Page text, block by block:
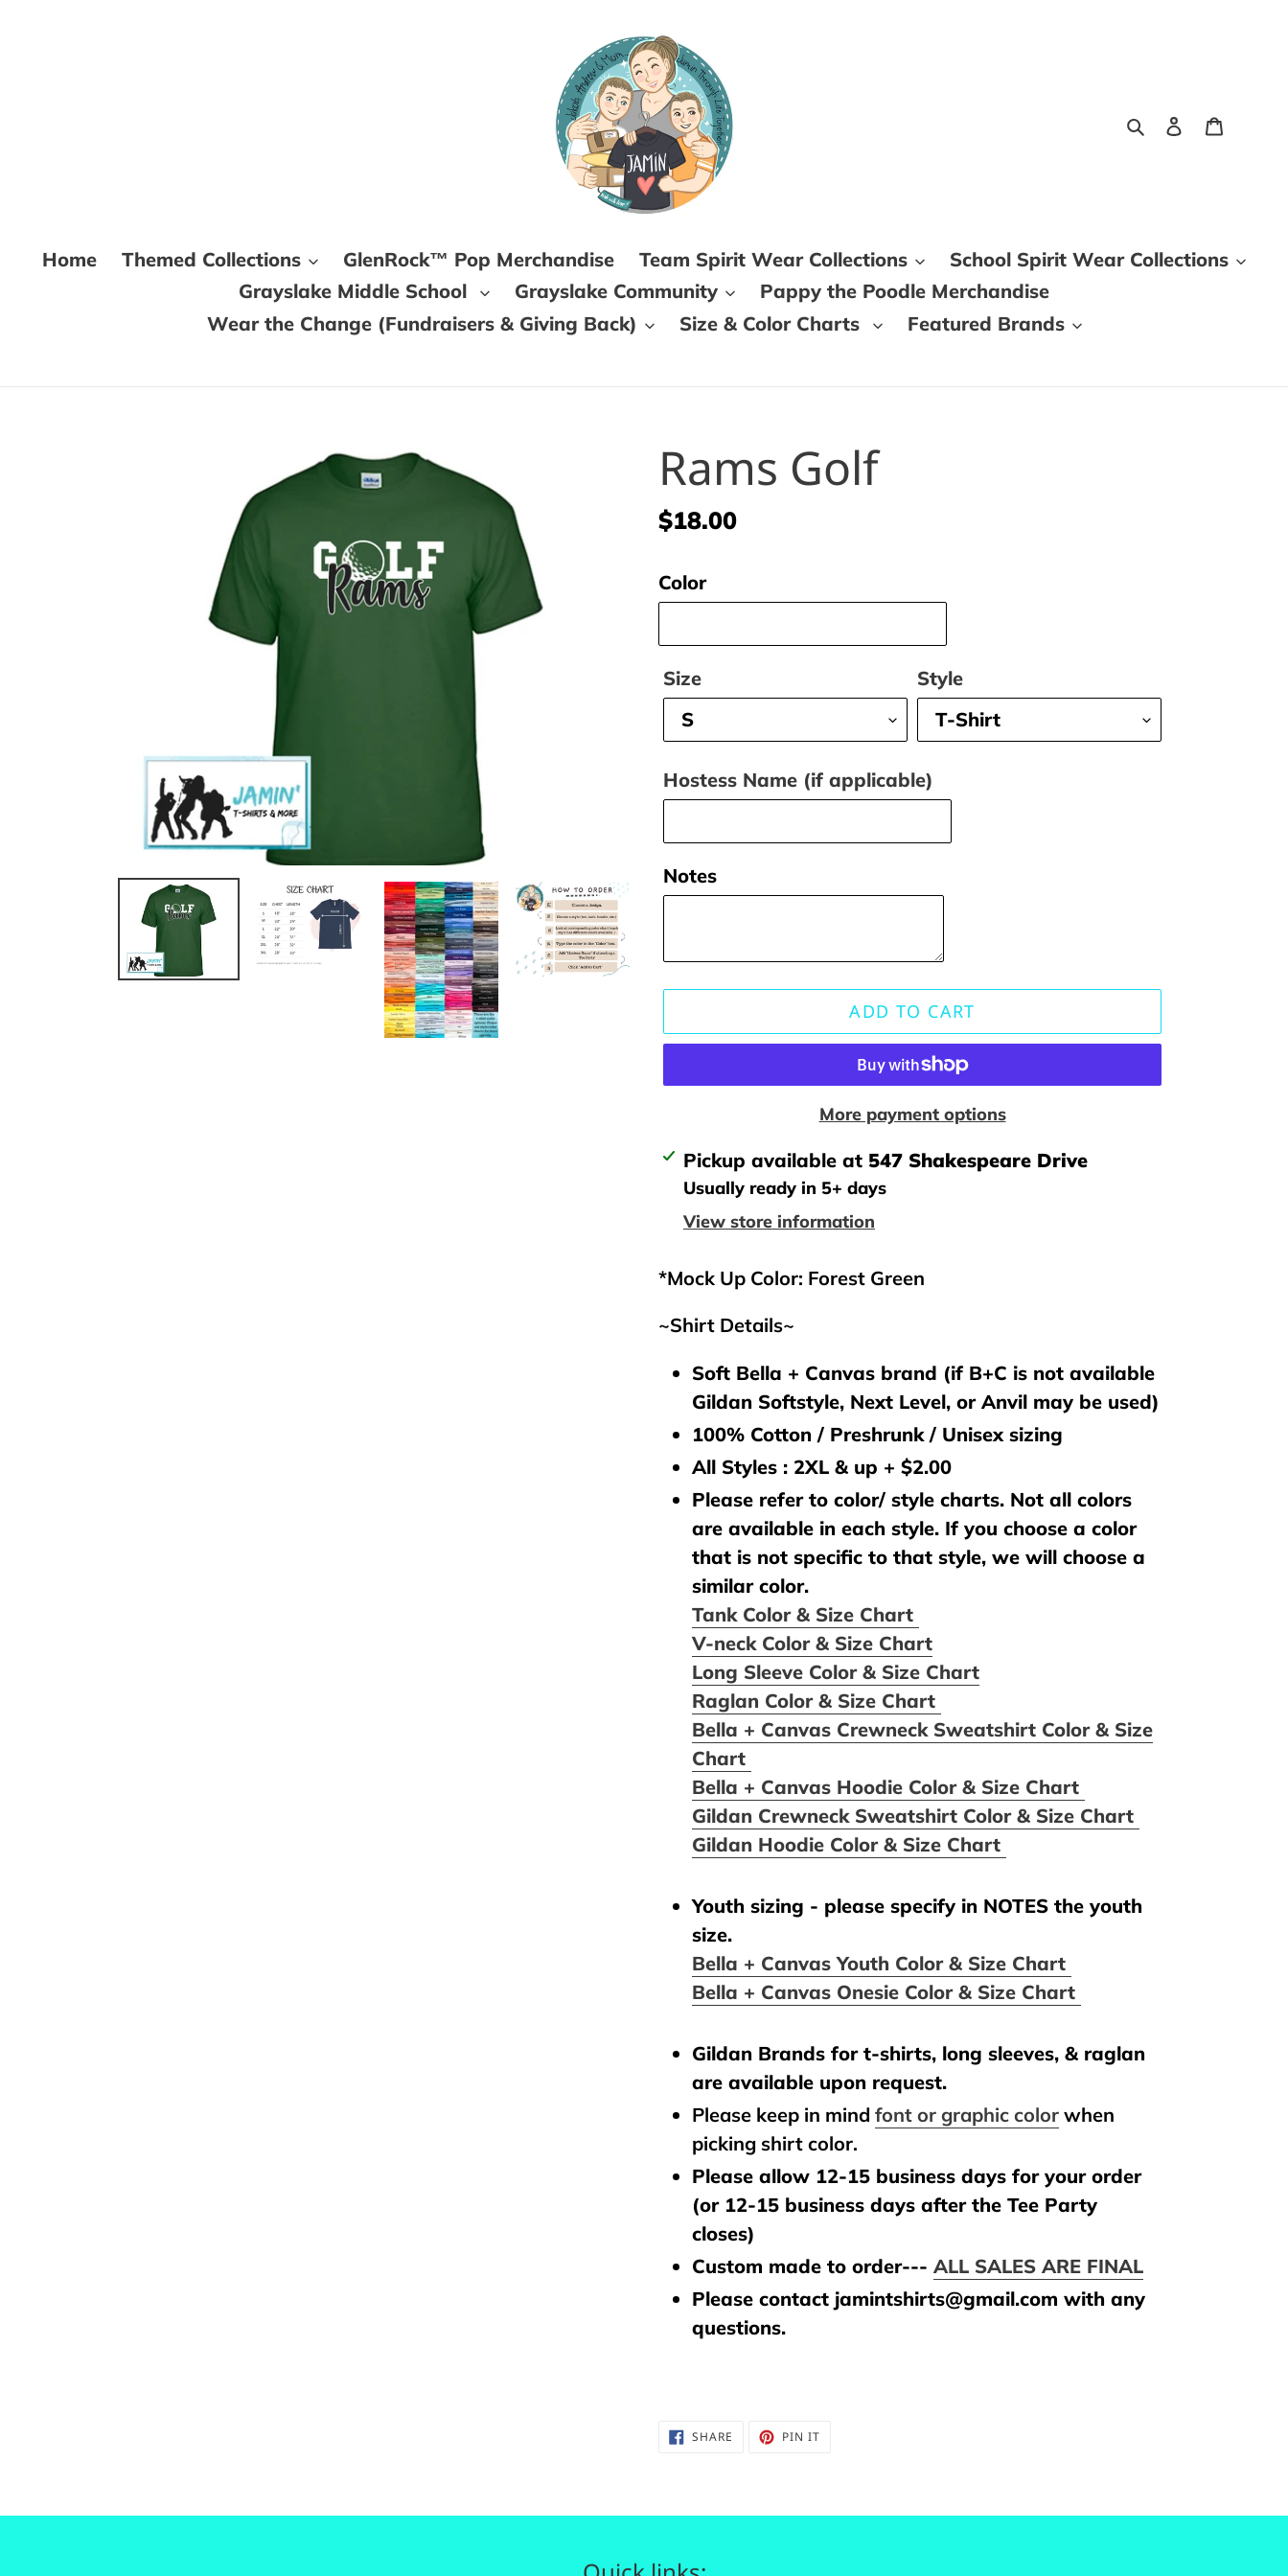
SearchLog in
Home Themed Collections GlenRock™ Pop Merchandise Team Spirit Wear Collections
School Spirit Wear Collections
Grayslake Middle School
Grayslake Community
Pappy the Poodle Merchandise
Wear the Change (Fundraisers & Giving Back)
Size & Color Charts Featured Brands
Rams Golf
Regular
$18.00
Color
Size Style
Hostess Name (if applicable)
Notes
ADD TO CART
More payment options
Adding
product
cart
Pickup available at 547 Shakespeare Drive
Usually ready in 5+ days
View store information
*Mock Up Color: Forest Green
~Shirt Details~
Soft Bella + Canvas brand (if B+C is not available
Gildan Softstyle, Next Level, or Anvil may be used)
100% Cotton / Preshrunk / Unisex sizing
All Styles : 2XL & up + $2.00
Please refer to color/ style charts. Not all colors
are available in each style. If you choose a color
that is not specific to that style, we will choose a
similar color.
Tank Color & Size Chart
V-neck Color & Size Chart
Long Sleeve Color & Size Chart
Raglan Color & Size Chart
Bella + Canvas Crewneck Sweatshirt Color & Size
Chart
Bella + Canvas Hoodie Color & Size Chart
Gildan Crewneck Sweatshirt Color & Size Chart
Gildan Hoodie Color & Size Chart
Youth sizing - please specify in NOTES the youth
size.
Bella + Canvas Youth Color & Size Chart
Bella + Canvas Onesie Color & Size Chart
Gildan Brands for t-shirts, long sleeves, & raglan
are available upon request.
Please keep in mind font or graphic color when
picking shirt color.
Please allow 12-15 business days for your order
(or 12-15 business days after the Tee Party
closes)
Custom made to order--- ALL SALES ARE FINAL
Please contact jamintshirts@gmail.com with any
questions.
SHARE SHARE PIN ITPIN